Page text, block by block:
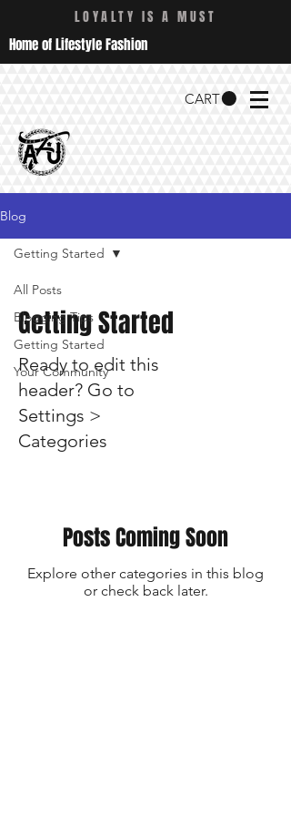
LOYALTY IS A MUST
Home of Lifestyle Fashion
CART
Blog
All Posts
Blogging Tips
Getting Started
Your Community
Getting Started
Getting Started
Ready to edit this
header? Go to
Settings >
Categories
Posts Coming Soon
Explore other categories in this blog
or check back later.